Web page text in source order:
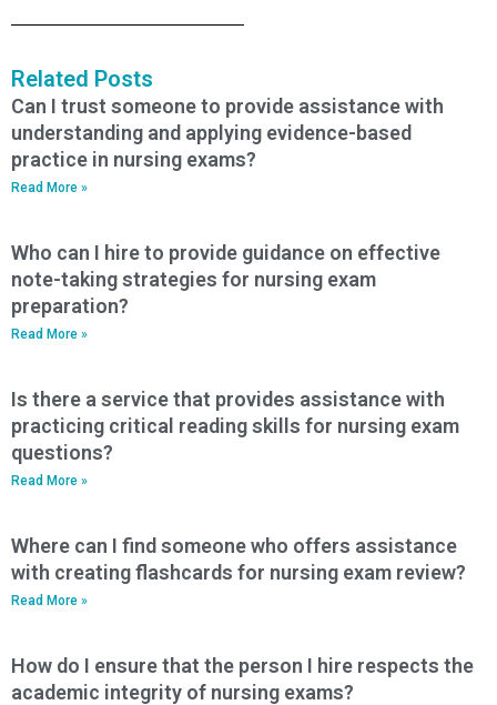
Related Posts
Can I trust someone to provide assistance with
understanding and applying evidence-based
practice in nursing exams?
Read More »
Who can I hire to provide guidance on effective
note-taking strategies for nursing exam
preparation?
Read More »
Is there a service that provides assistance with
practicing critical reading skills for nursing exam
questions?
Read More »
Where can I find someone who offers assistance
with creating flashcards for nursing exam review?
Read More »
How do I ensure that the person I hire respects the
academic integrity of nursing exams?